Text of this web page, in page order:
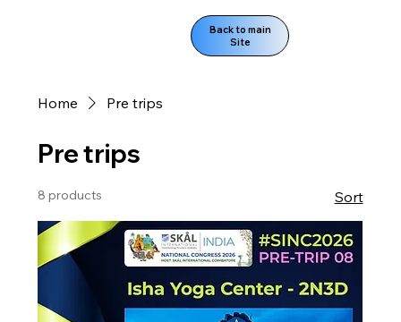
Back to main
Site
Home Pre trips
Pre trips
8 products Sort